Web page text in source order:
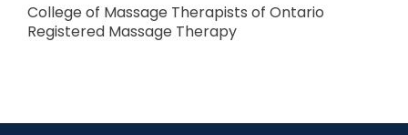
College of Massage Therapists of Ontario
Registered Massage Therapy